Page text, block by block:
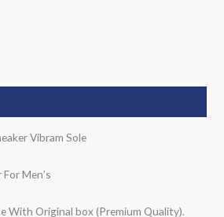
Vibram Sole
Men’s
With Original box (Premium Quality).